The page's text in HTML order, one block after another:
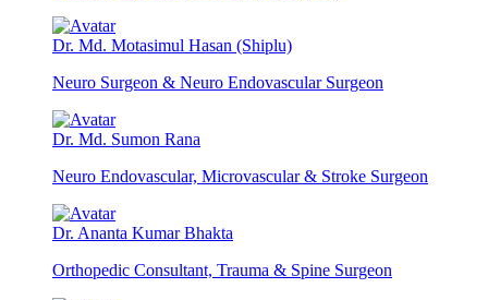
Dr. Md. Motasimul Hasan (Shiplu)
Neuro Surgeon & Neuro Endovascular Surgeon
Dr. Md. Sumon Rana
Neuro Endovascular, Microvascular & Stroke Surgeon
Dr. Ananta Kumar Bhakta
Orthopedic Consultant, Trauma & Spine Surgeon